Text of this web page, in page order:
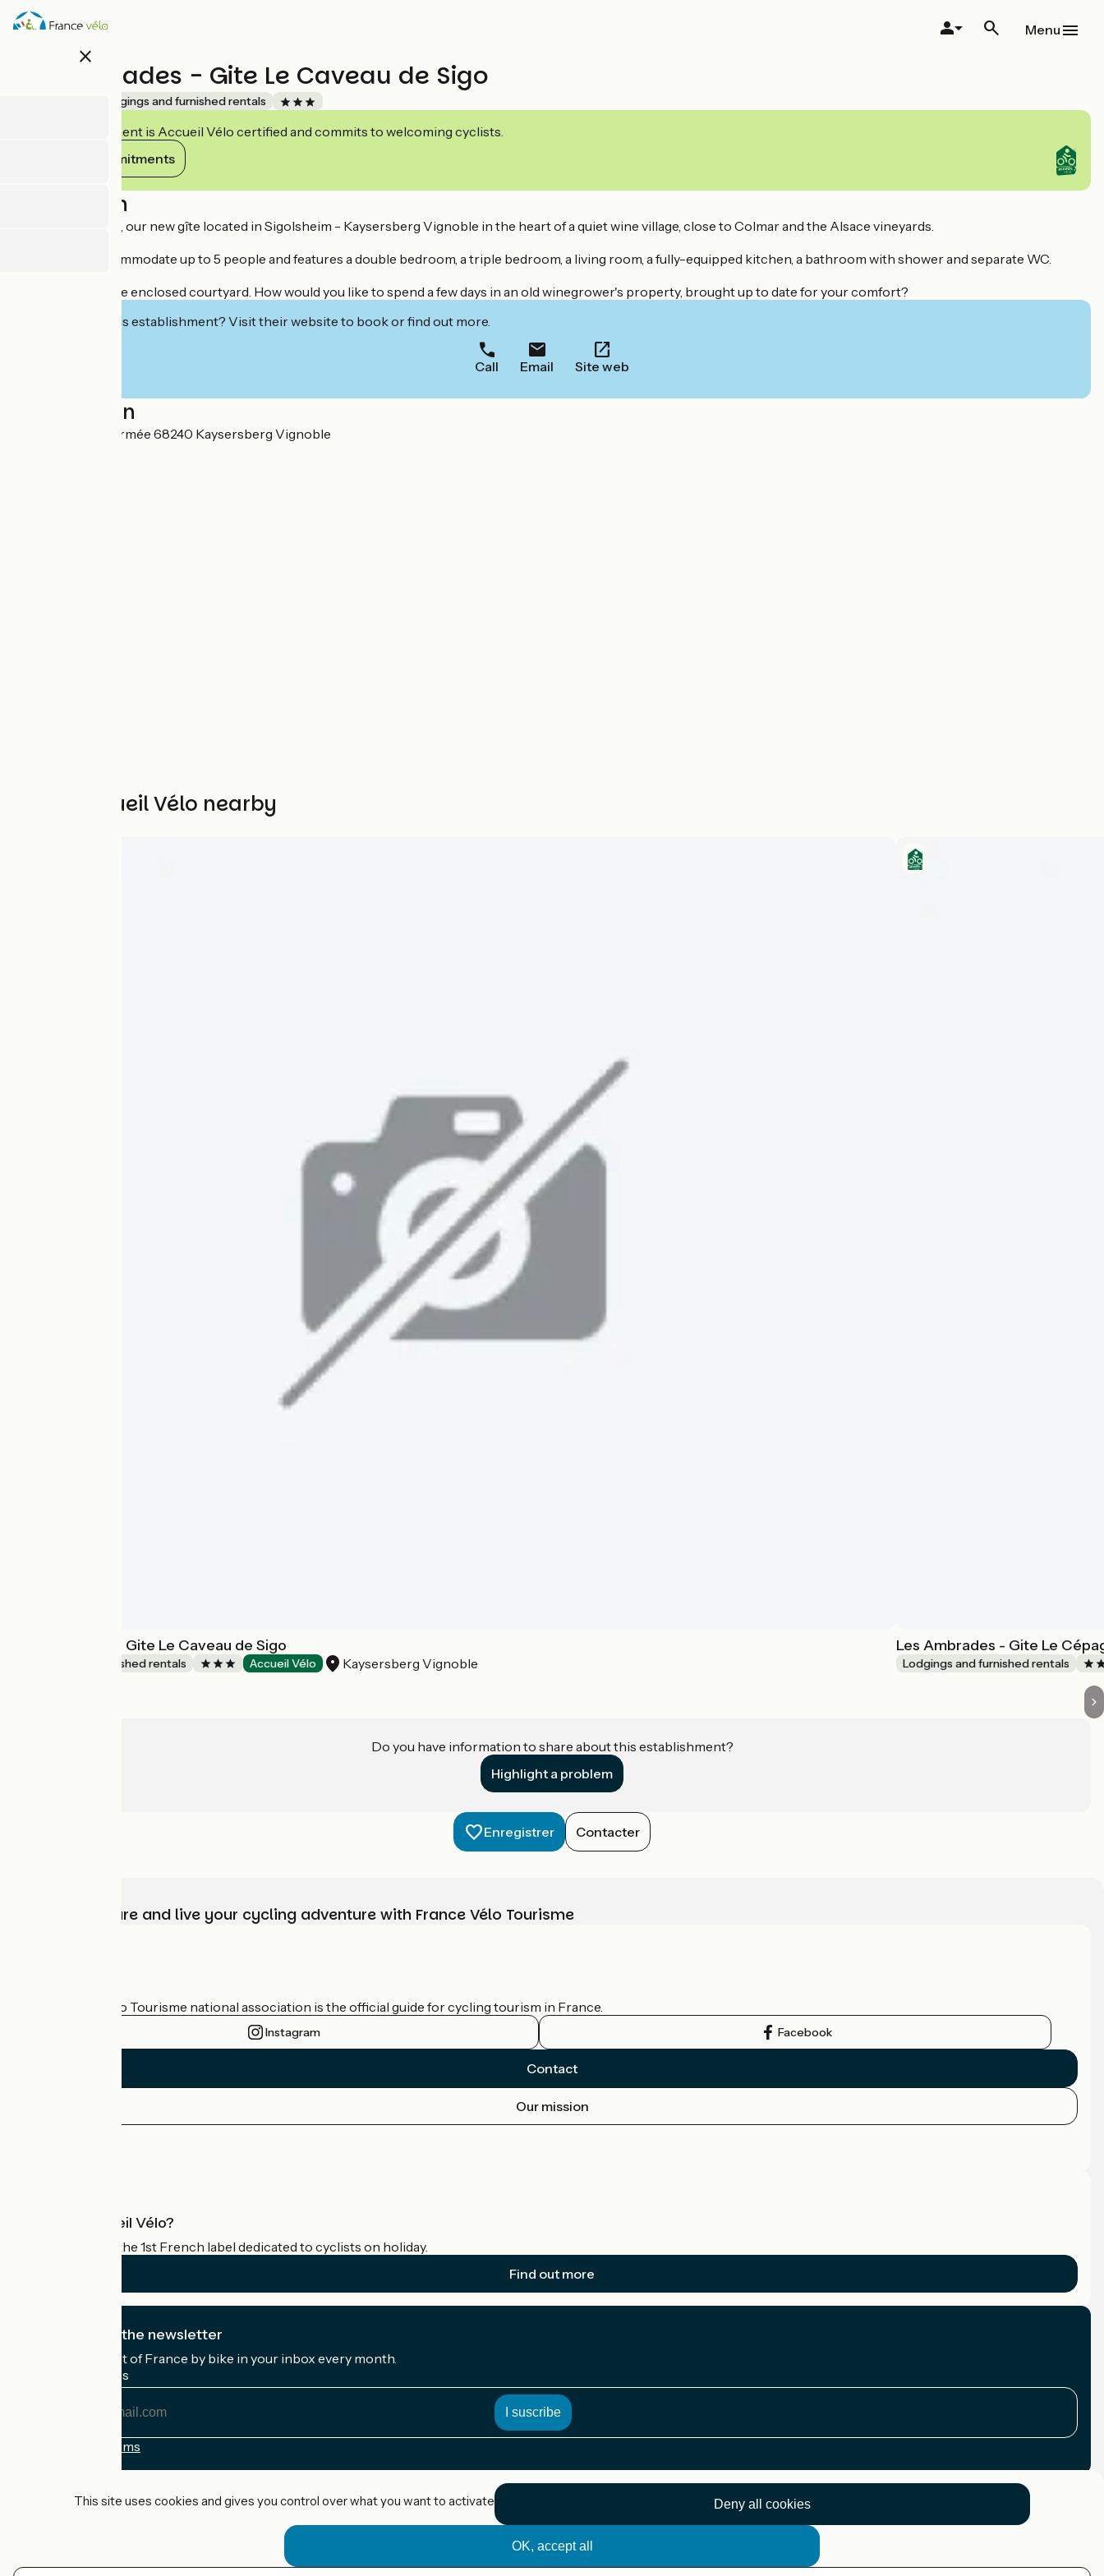
Skip
close
Menu
Les Ambrades - Gite Le Caveau de Sigo
Lodgings and furnished rentals
This establishment is Accueil Vélo certified and commits to welcoming cyclists.
View its commitments
Description
Le Caveau de Sigo, our new gîte located in Sigolsheim - Kaysersberg Vignoble in the heart of a quiet wine village, close to Colmar and the Alsace vineyards.
The gîte can accommodate up to 5 people and features a double bedroom, a triple bedroom, a living room, a fully-equipped kitchen, a bathroom with shower and separate WC.
Free parking in the enclosed courtyard. How would you like to spend a few days in an old winegrower's property, brought up to date for your comfort?
Interested in this establishment? Visit their website to book or find out more.
Call Email Site web
Localisation
19 Rue de la 1ere armée 68240 Kaysersberg Vignoble
Other Accueil Vélo nearby
Les Ambrades - Gite Le Caveau de Sigo
Lodgings and furnished rentals Accueil Vélo Kaysersberg Vignoble
Les Ambrades - Gite Le
Lodgings and furnished rentals
Do you have information to share about this establishment?
Highlight a problem
Enregistrer Contacter
Choose, prepare and live your cycling adventure with France Vélo Tourisme
The France Vélo Tourisme national association is the official guide for cycling tourism in France.
Instagram Facebook
Contact
Our mission
What is Accueil Vélo?
Accueil Vélo is the 1st French label dedicated to cyclists on holiday.
Find out more
I subscribe to the newsletter
Receive the best of France by bike in your inbox every month.
My email address
Registration terms
This site uses cookies and gives you control over what you want to activate
OK, accept all
Deny all cookies